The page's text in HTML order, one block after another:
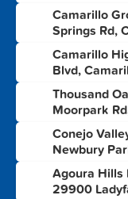
Camarillo
Springs Rd,
Camarillo
Blvd,
Thousand
Moorpark
Conejo
Newbury
Agoura Hills
29900